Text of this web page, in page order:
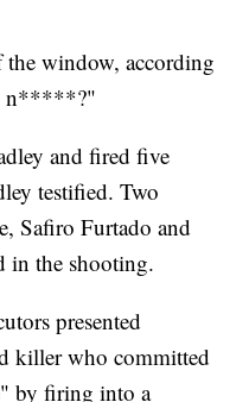
window, according
n*****?"
and fired five
testified. Two
Safiro Furtado and
in the shooting.
presented
killer who committed
by firing into a